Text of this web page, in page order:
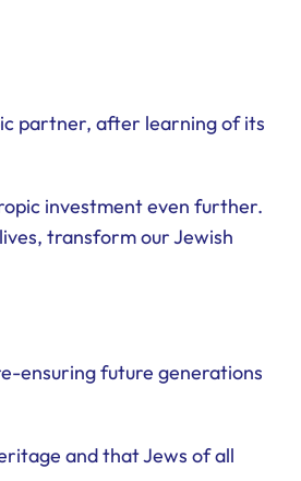
partner, after learning of its
investment even further.
transform our Jewish
ensuring future generations
and that Jews of all